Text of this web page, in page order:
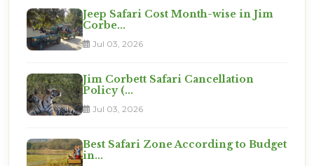
Jeep Safari Cost Month-wise in Jim
Corbe...
Jul 03, 2026
Jim Corbett Safari Cancellation
Policy (...
Jul 03, 2026
Best Safari Zone According to Budget
in...